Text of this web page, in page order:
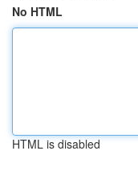
No HTML
HTML is disabled